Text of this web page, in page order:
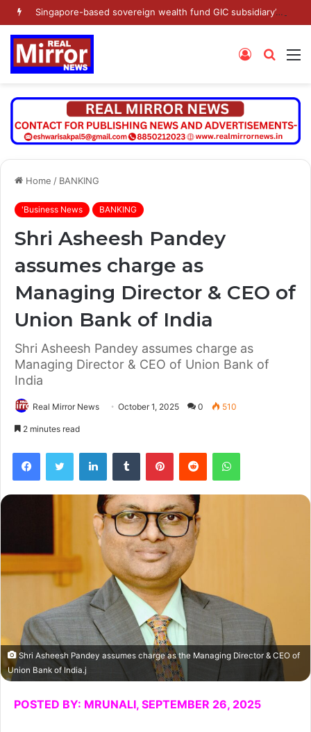
Singapore-based sovereign wealth fund GIC subsidiary’s Gamnat Pte Ltd and Promoter Sunu Mathew lead Rs 371.3 crore investment in Leap India in Pre-IPO round
Search
Log
Home / BANKING
'Business News BANKING
Shri Asheesh Pandey
assumes charge as
Managing Director & CEO of
Union Bank of India
Shri Asheesh Pandey assumes charge as
Managing Director & CEO of Union Bank of
India
Real Mirror News October 1, 2025 0 510
2 minutes read
FacebookTwitter LinkedInTumblr PinterestReddit WhatsApp
Shri Asheesh Pandey assumes charge as the Managing Director & CEO of
Union Bank of India.j
POSTED BY: MRUNALI, SEPTEMBER 26, 2025